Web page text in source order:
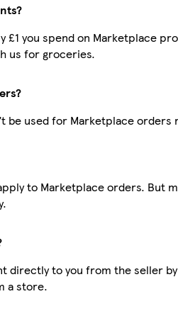
£1 you spend on Marketplace
us for groceries.
be used for Marketplace orders
to Marketplace orders. But
directly to you from the seller
a store.